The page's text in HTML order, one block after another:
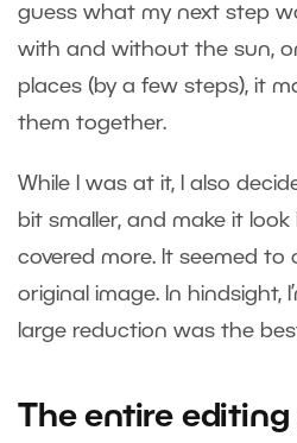
guess what my next step
with and without the sun,
places (by a few steps), it
them together.
While I was at it, I also
bit smaller, and make it
covered more. It seemed to
original image. In hindsight,
large reduction was the
The entire